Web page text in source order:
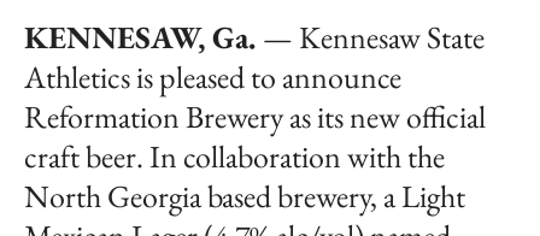
KENNESAW, Ga. — Kennesaw State
Athletics is pleased to announce
Reformation Brewery as its new official
craft beer. In collaboration with the
North Georgia based brewery, a Light